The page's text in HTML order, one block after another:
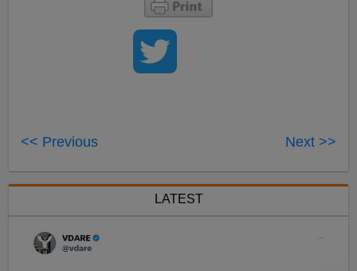
<< Previous Next >>
LATEST